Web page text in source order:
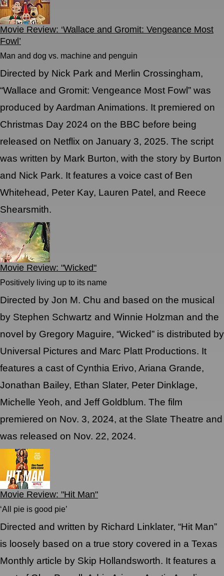
Movie Review: ‘Wallace and Gromit: Vengeance Most
Fowl’
Man and dog vs. machine and penguin
Directed by Nick Park and Merlin Crossingham,
“Wallace and Gromit: Vengeance Most Fowl” was
produced by Aardman Animations. It premiered on
Christmas Day 2024 on the BBC before being
released on Netflix on January 3, 2025. The script
was written by Mark Burton, with the story by Burton
and Nick Park. It features a voice cast of Ben
Whitehead, Peter Kay, Lauren Patel, and Reece
Shearsmith.
Movie Review: "Wicked"
Positively living up to its name
Directed by Jon M. Chu and based on the musical
by Stephen Schwartz and Winnie Holzman and the
novel by Gregory Maguire, “Wicked” is distributed by
Universal Pictures and Marc Platt Productions. It
features a cast of Cynthia Erivo, Ariana Grande,
Jonathan Bailey, Ethan Slater, Peter Dinklage,
Michelle Yeoh, and Jeff Goldblum. The film
premiered on Nov. 3, 2024, at the Slate Theatre and
was released on Nov. 22, 2024.
Movie Review: "Hit Man"
‘All pie is good pie’
Directed and written by Richard Linklater, “Hit Man”
is loosely based on a true story covered in a Texas
Monthly article by Skip Hollandsworth. It features a